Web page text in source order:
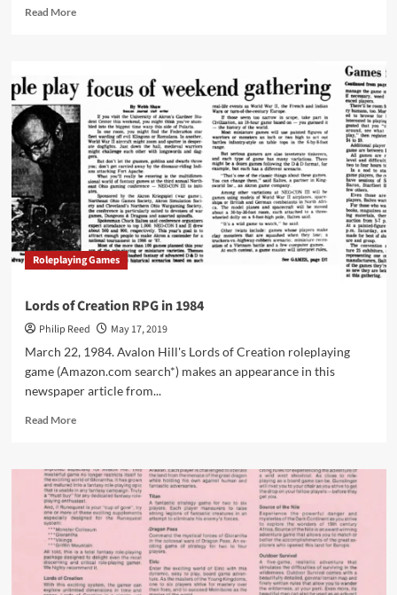
Read MoreRead
Masters
of
the
Universe
Sale
Walgreens
in
1986
Roleplaying Games
Lords of Creation RPG in 1984
Philip Reed
May 17, 2019
March 22, 1984. Avalon Hill's Lords of Creation roleplaying
game (Amazon.com search*) makes an appearance in this
newspaper article from...
Read MoreRead
Lords
of
Creation
RPG
in
1984